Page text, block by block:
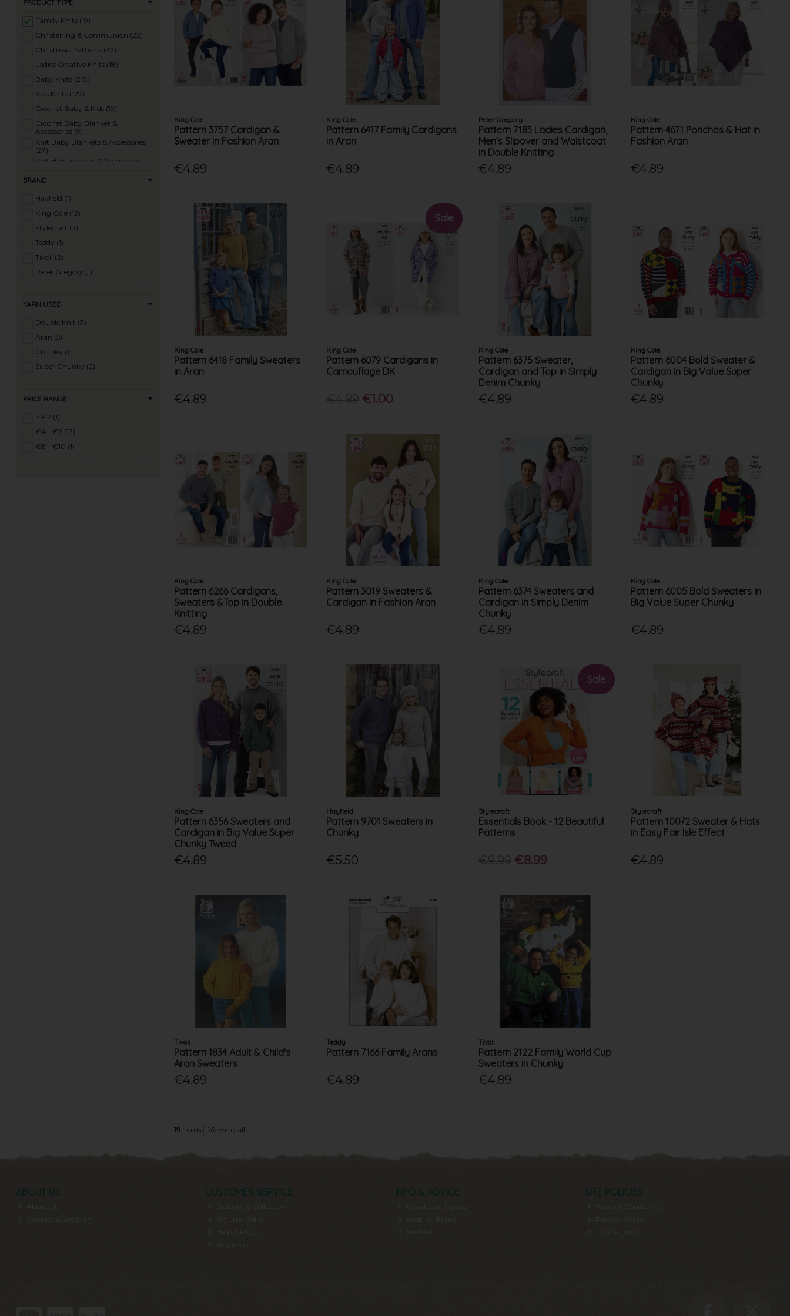
PRODUCT TYPE
Family Knits (19)
Christening & Communion (22)
Christmas Patterns (37)
Ladies Creative Knits (18)
Baby Knits (218)
Kids Knits (127)
Crochet Baby & Kids (19)
Crochet Baby Blanket &
Accessories (9)
Knit Baby Blankets & Accessories
(27)
Knit Hats, Scarves & Accessories
Crochet Hats, Scarves & Accessories
Knit Homewares (32)
Crochet Homewares (26)
Knit Toys (87)
Crochet Toys (29)
Ladies Summer Knits (77)
Ladies 4 Ply Knits (10)
Ladies Aran Knits (150)
BRAND
Hayfield (1)
King Cole (12)
Stylecraft (2)
Teddy (1)
Tivoli (2)
Peter Gregory (1)
YARN USED
Double Knit (3)
Aran (5)
Chunky (1)
Super Chunky (2)
PRICE RANGE
< €2 (1)
€4 - €6 (17)
€8 - €10 (1)
King Cole
Pattern 3757 Cardigan &
Sweater in Fashion Aran
€4.89
King Cole
Pattern 6417 Family Cardigans
in Aran
€4.89
Peter Gregory
Pattern 7183 Ladies Cardigan,
Men's Slipover and Waistcoat
in Double Knitting
€4.89
King Cole
Pattern 4671 Ponchos & Hat in
Fashion Aran
€4.89
King Cole
Pattern 6418 Family Sweaters
in Aran
€4.89
Sale
King Cole
Pattern 6079 Cardigans in
Camouflage DK
€1.00
King Cole
Pattern 6375 Sweater,
Cardigan and Top in Simply
Denim Chunky
€4.89
King Cole
Pattern 6004 Bold Sweater &
Cardigan in Big Value Super
Chunky
€4.89
King Cole
Pattern 6266 Cardigans,
Sweaters &Top in Double
Knitting
€4.89
King Cole
Pattern 3019 Sweaters &
Cardigan in Fashion Aran
€4.89
King Cole
Pattern 6374 Sweaters and
Cardigan in Simply Denim
Chunky
€4.89
King Cole
Pattern 6005 Bold Sweaters in
Big Value Super Chunky
€4.89
King Cole
Pattern 6356 Sweaters and
Cardigan in Big Value Super
Chunky Tweed
€4.89
Hayfield
Pattern 9701 Sweaters in
Chunky
€5.50
Sale
Stylecraft
Essentials Book - 12 Beautiful
Patterns
€8.99
Stylecraft
Pattern 10072 Sweater & Hats
in Easy Fair Isle Effect
€4.89
Tivoli
Pattern 1834 Adult & Child's
Aran Sweaters
€4.89
Teddy
Pattern 7166 Family Arans
€4.89
Tivoli
Pattern 2122 Family World Cup
Sweaters in Chunky
€4.89
19 items Viewing all
ABOUT US
About Us
Contact & Location
CUSTOMER SERVICE
Delivery & Collection
Help & FAQs
INFO & ADVICE
Newsletter Signup
SITE POLICIES
Terms & Conditions
Privacy Policy